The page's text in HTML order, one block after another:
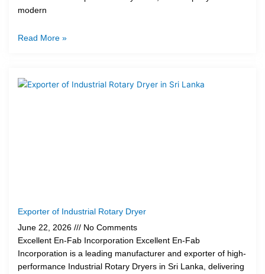
modern
Read More »
Exporter of Industrial Rotary Dryer
June 22, 2026
No Comments
Excellent En-Fab Incorporation Excellent En-Fab
Incorporation is a leading manufacturer and exporter of high-
performance Industrial Rotary Dryers in Sri Lanka, delivering